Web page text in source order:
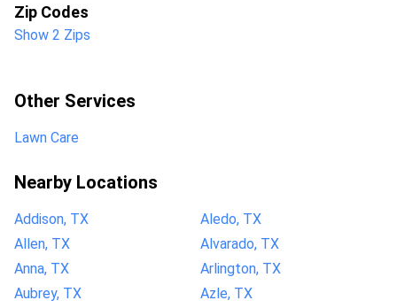
Zip Codes
Show 2 Zips
Other Services
Lawn Care
Nearby Locations
Addison, TX
Aledo, TX
Allen, TX
Alvarado, TX
Anna, TX
Arlington, TX
Aubrey, TX
Azle, TX